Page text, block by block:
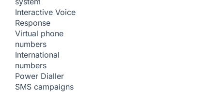
Interactive Voice
Response
Virtual phone
numbers
International
numbers
Power Dialler
SMS campaigns